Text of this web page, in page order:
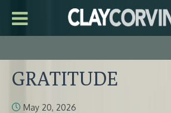
GRATITUDE
May 20, 2026